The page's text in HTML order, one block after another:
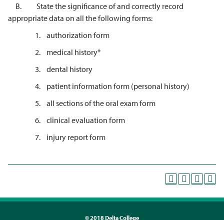
B. State the significance of and correctly record
appropriate data on all the following forms:
1. authorization form
2. medical history*
3. dental history
4. patient information form (personal history)
5. all sections of the oral exam form
6. clinical evaluation form
7. injury report form
©2018 Delta College